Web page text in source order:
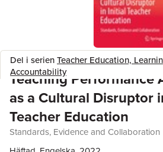
Del i serienTeacher Education,
Accountability
Teaching Performance
as a Cultural Disruptor
Teacher Education
Standards, Evidence and Collaboration